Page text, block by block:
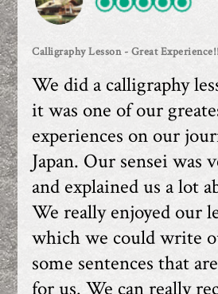
Calligraphy Lesson - Great
We did a calligraphy
it was one of our
experiences on our
Japan. Our sensei was
and explained us a lot
We really enjoyed our
which we could write
some sentences that
for us. We can really